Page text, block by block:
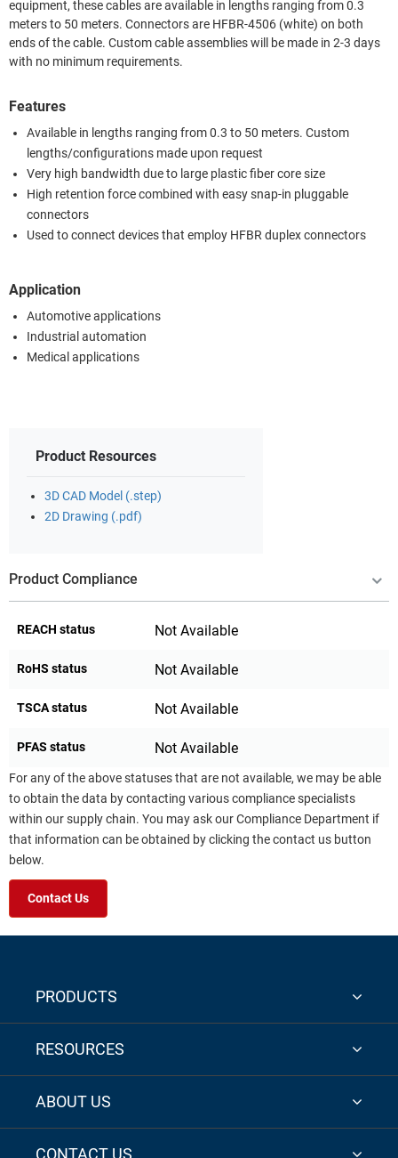
equipment, these cables are available in lengths ranging from 0.3
meters to 50 meters. Connectors are HFBR-4506 (white) on both
ends of the cable. Custom cable assemblies will be made in 2-3 days
with no minimum requirements.
Features
Available in lengths ranging from 0.3 to 50 meters. Custom
lengths/configurations made upon request
Very high bandwidth due to large plastic fiber core size
High retention force combined with easy snap-in pluggable
connectors
Used to connect devices that employ HFBR duplex connectors
Application
Automotive applications
Industrial automation
Medical applications
Product Resources
3D CAD Model (.step)
2D Drawing (.pdf)
Product Compliance
REACH status Not Available
RoHS status Not Available
TSCA status Not Available
PFAS status Not Available
For any of the above statuses that are not available, we may be able
to obtain the data by contacting various compliance specialists
within our supply chain. You may ask our Compliance Department if
that information can be obtained by clicking the contact us button
below.
Contact Us
PRODUCTS
RESOURCES
ABOUT US
CONTACT US